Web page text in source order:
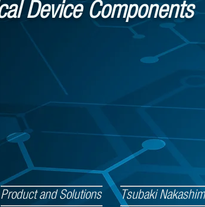
Device Components
Product and Solutions Tsubaki